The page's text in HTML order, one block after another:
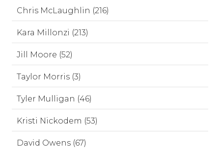
Chris McLaughlin (216)
Kara Millonzi (213)
Jill Moore (52)
Taylor Morris (3)
Tyler Mulligan (46)
Kristi Nickodem (53)
David Owens (67)